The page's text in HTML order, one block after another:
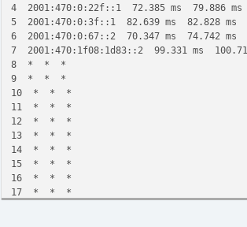
4 2001:470:0:22f::1 72.385 ms 79.886 ms
5 2001:470:0:3f::1 82.639 ms 82.828 ms
6 2001:470:0:67::2 70.347 ms 74.742 ms
7 2001:470:1f08:1d83::2 99.331 ms
8 * * *
9 * * *
10 * * *
11 * * *
12 * * *
13 * * *
14 * * *
15 * * *
16 * * *
17 * * *